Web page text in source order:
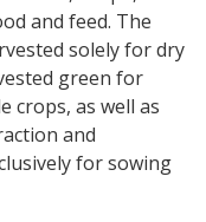
and feed. The
solely for dry
green for
crops, as well as
and
for sowing